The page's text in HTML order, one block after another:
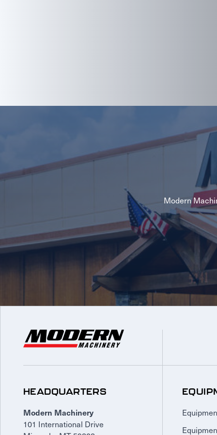
Modern
HEADQUARTERS
Modern Machinery
101 International Drive